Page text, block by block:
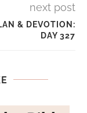
next post
& DEVOTION:
DAY 327